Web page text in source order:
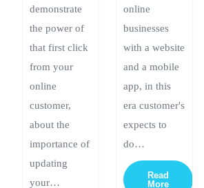
demonstrate
the power of
that first click
from your
online
customer,
about the
importance of
updating
your…
online
businesses
with a website
and a mobile
app, in this
era customer's
expects to
do…
Read
More